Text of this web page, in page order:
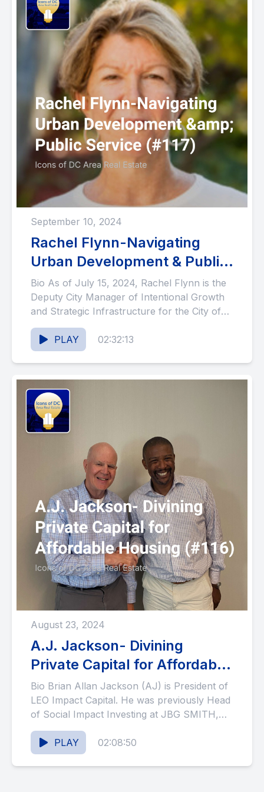
September 10, 2024
Rachel Flynn-Navigating
Urban Development & Public
Service (#117)
Bio As of July 15, 2024, Rachel Flynn is the
Deputy City Manager of Intentional Growth
and Strategic Infrastructure for the City of
Greeley,...
PLAY
02:32:13
August 23, 2024
A.J. Jackson- Divining
Private Capital for Affordable
Housing (#116)
Bio Brian Allan Jackson (AJ) is President of
LEO Impact Capital. He was previously Head
of Social Impact Investing at JBG SMITH,
where he...
PLAY
02:08:50